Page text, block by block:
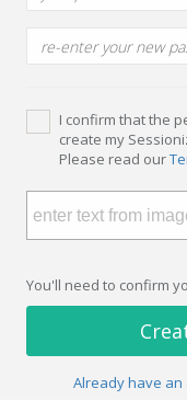
I confirm that the
create my
Please read our
You'll need to confirm
Already have an